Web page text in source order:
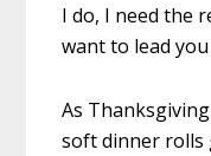
I do, I need the
want to lead
As
soft dinner rolls